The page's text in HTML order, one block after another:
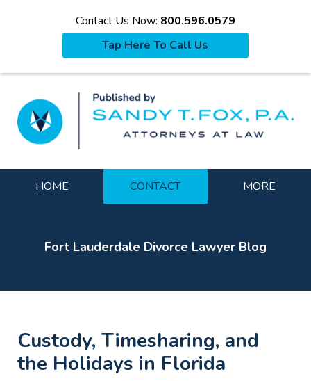
Contact Us Now: 800.596.0579
Tap Here To Call Us
HOME CONTACT MORE
Fort Lauderdale Divorce Lawyer Blog
Custody, Timesharing, and
the Holidays in Florida